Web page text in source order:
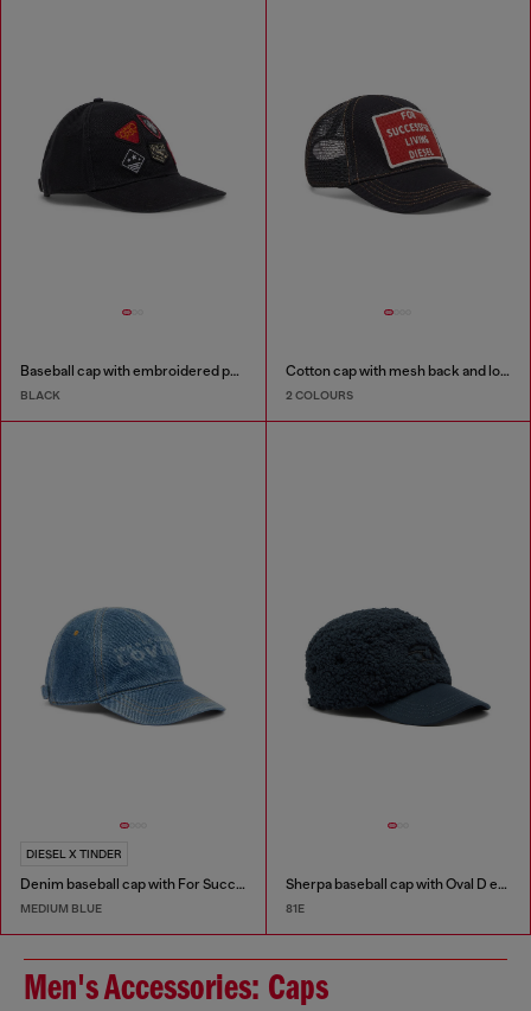
Baseball cap with embroidered patches
BLACK
Cotton cap with mesh back and logo
2 COLOURS
DIESEL X TINDER
Denim baseball cap with For Successful Loving logo
MEDIUM BLUE
Sherpa baseball cap with Oval D embroidery
81E
Men's Accessories: Caps